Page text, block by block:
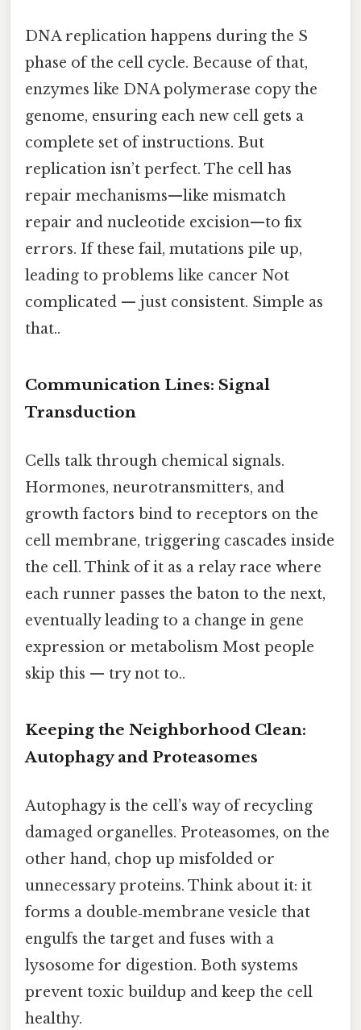
DNA replication happens during the S
phase of the cell cycle. Because of that,
enzymes like DNA polymerase copy the
genome, ensuring each new cell gets a
complete set of instructions. But
replication isn’t perfect. The cell has
repair mechanisms—like mismatch
repair and nucleotide excision—to fix
errors. If these fail, mutations pile up,
leading to problems like cancer Not
complicated — just consistent. Simple as
that..
Communication Lines: Signal
Transduction
Cells talk through chemical signals.
Hormones, neurotransmitters, and
growth factors bind to receptors on the
cell membrane, triggering cascades inside
the cell. Think of it as a relay race where
each runner passes the baton to the next,
eventually leading to a change in gene
expression or metabolism Most people
skip this — try not to..
Keeping the Neighborhood Clean:
Autophagy and Proteasomes
Autophagy is the cell’s way of recycling
damaged organelles. Proteasomes, on the
other hand, chop up misfolded or
unnecessary proteins. Think about it: it
forms a double‑membrane vesicle that
engulfs the target and fuses with a
lysosome for digestion. Both systems
prevent toxic buildup and keep the cell
healthy.